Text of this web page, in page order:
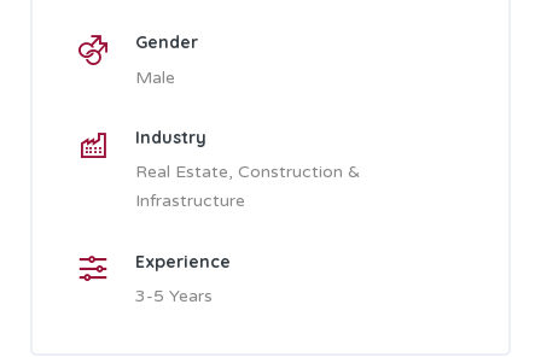
Gender
Male
Industry
Real Estate, Construction &
Infrastructure
Experience
3-5 Years